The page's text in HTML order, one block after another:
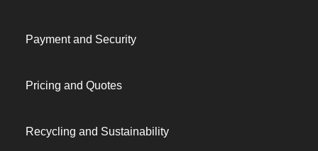
Payment and Security
Pricing and Quotes
Recycling and Sustainability